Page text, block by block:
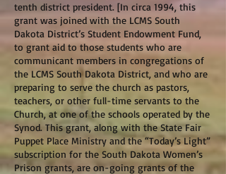
tenth district president. [In circa 1994, this
grant was joined with the LCMS South
Dakota District’s Student Endowment Fund,
to grant aid to those students who are
communicant members in congregations of
the LCMS South Dakota District, and who are
preparing to serve the church as pastors,
teachers, or other full-time servants to the
Church, at one of the schools operated by the
Synod. This grant, along with the State Fair
Puppet Place Ministry and the “Today’s Light”
subscription for the South Dakota Women’s
Prison grants, are on-going grants of the